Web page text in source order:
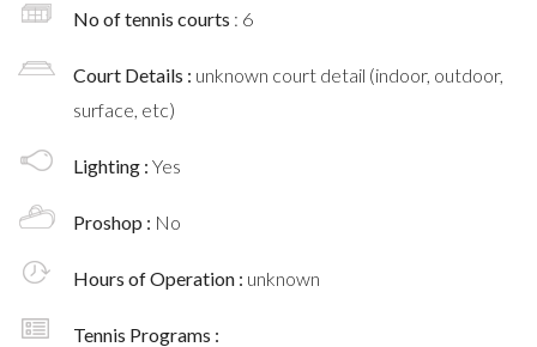
No of tennis courts : 6
Court Details : unknown court detail (indoor, outdoor,
surface, etc)
Lighting : Yes
Proshop : No
Hours of Operation : unknown
Tennis Programs :